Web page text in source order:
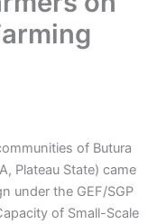
of Butura
Plateau State) came
under the GEF/SGP
of Small-Scale